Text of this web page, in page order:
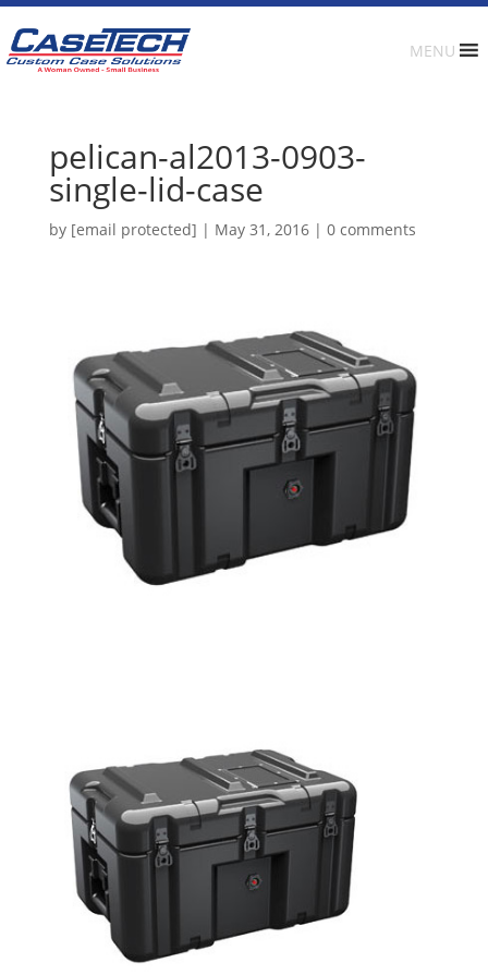
MENU
pelican-al2013-0903-
single-lid-case
by [email protected] | May 31, 2016| 0 comments